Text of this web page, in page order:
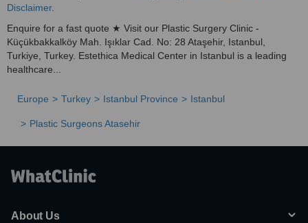
Disclaimer.
Enquire for a fast quote ★ Visit our Plastic Surgery Clinic -
Küçükbakkalköy Mah. Işıklar Cad. No: 28 Ataşehir, Istanbul,
Turkiye, Turkey. Estethica Medical Center in Istanbul is a leading
healthcare...
Europe Turkey Istanbul Province Istanbul
Plastic Surgeons Atasehir
About Us